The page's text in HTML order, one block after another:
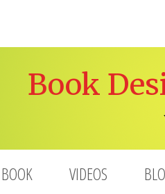
Book
BOOK VIDEOS